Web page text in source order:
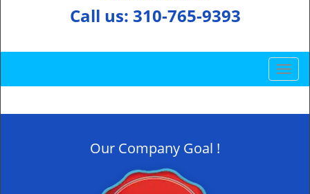
Call us: 310-765-9393
T
o
g
Our Company Goal !